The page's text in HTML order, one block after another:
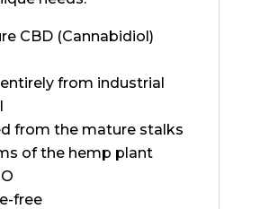
CBD (Cannabidiol)
from industrial
from the mature stalks
of the hemp plant
free